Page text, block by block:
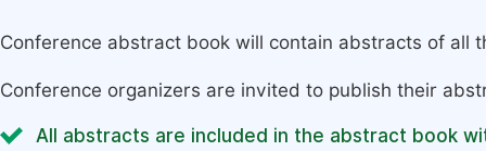
Conference abstract book will contain abstracts of all
Conference organizers are invited to publish their
All abstracts are included in the abstract book